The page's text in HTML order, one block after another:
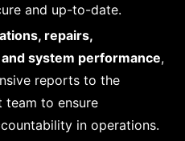
and up-to-date.
repairs,
system performance,
reports to the
team to ensure
in operations.